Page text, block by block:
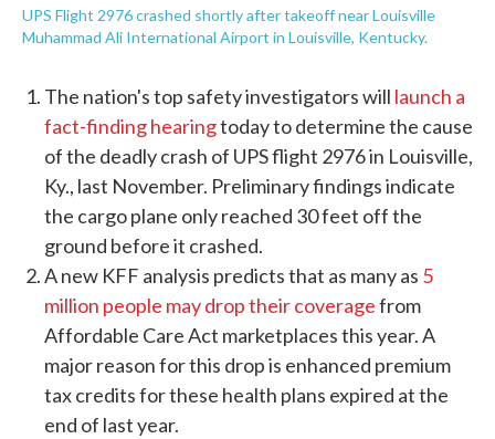
UPS Flight 2976 crashed shortly after takeoff near Louisville
Muhammad Ali International Airport in Louisville, Kentucky.
The nation's top safety investigators will launch a
fact-finding hearingtoday to determine the cause
of the deadly crash of UPS flight 2976 in Louisville,
Ky., last November. Preliminary findings indicate
the cargo plane only reached 30 feet off the
ground before it crashed.
A new KFF analysis predicts that as many as 5
million people may drop their coveragefrom
Affordable Care Act marketplaces this year. A
major reason for this drop is enhanced premium
tax credits for these health plans expired at the
end of last year.